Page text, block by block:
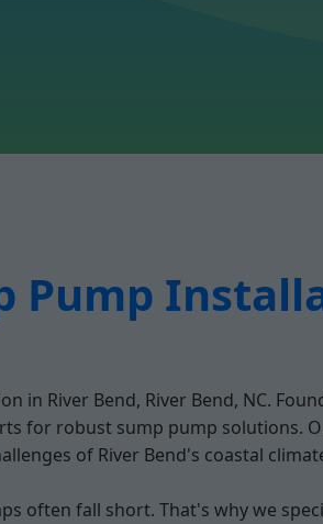
Pump
in River Bend, River Bend, NC.
for robust sump pump solutions.
of River Bend's coastal
often fall short. That's why we